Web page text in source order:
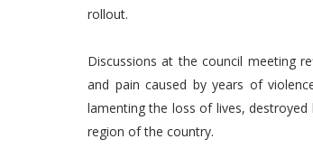
rollout.
Discussions at the council meeting
and pain caused by years of
lamenting the loss of lives,
region of the country.